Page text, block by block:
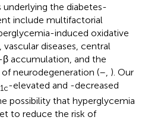
the diabetes-
include multifactorial
induced oxidative
diseases, central
accumulation, and the
neurodegeneration (– ). Our
1c-elevated and -decreased
possibility that hyperglycemia
to reduce the risk of